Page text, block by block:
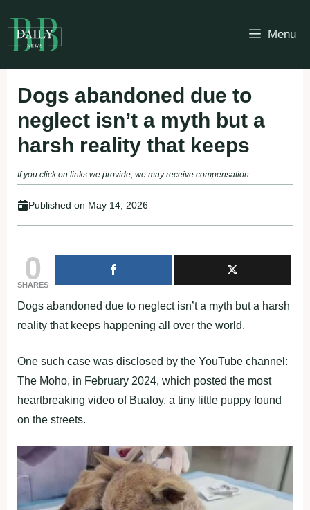
to
content
Menu
Dogs abandoned due to
neglect isn’t a myth but a
harsh reality that keeps
If you click on links we provide, we may receive compensation.
Published on May 14, 2026
0
SHARES
Dogs abandoned due to neglect isn’t a myth but a harsh
reality that keeps happening all over the world.
One such case was disclosed by the YouTube channel:
The Moho, in February 2024, which posted the most
heartbreaking video of Bualoy, a tiny little puppy found
on the streets.